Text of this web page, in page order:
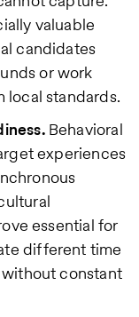
valuable
candidates
or work
local standards.
Behavioral
experiences
essential for
different time
constant